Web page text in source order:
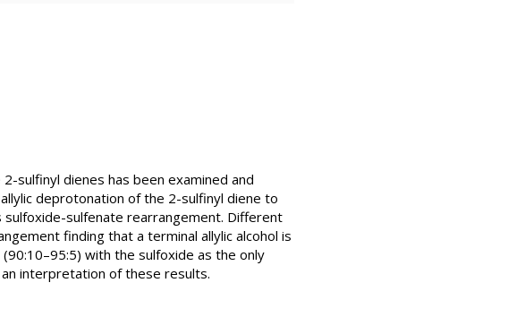
sulfinyl dienes has been examined and
deprotonation of the 2-sulfinyl diene to
sulfenate rearrangement. Different
finding that a terminal allylic alcohol is
with the sulfoxide as the only
interpretation of these results.